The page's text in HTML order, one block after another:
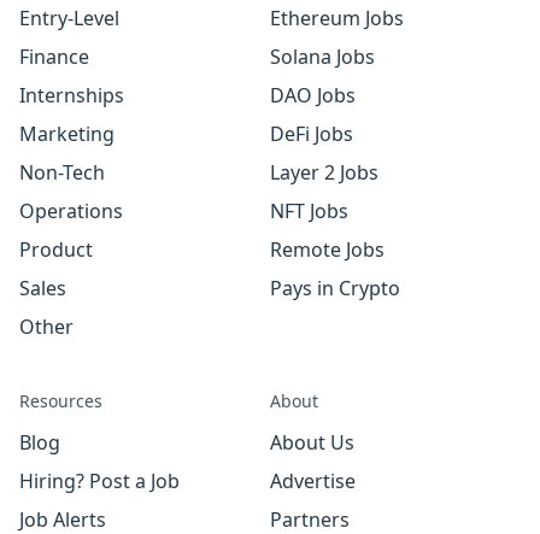
Entry-Level
Finance
Internships
Marketing
Non-Tech
Operations
Product
Sales
Other
Ethereum Jobs
Solana Jobs
DAO Jobs
DeFi Jobs
Layer 2 Jobs
NFT Jobs
Remote Jobs
Pays in Crypto
Resources
Blog
Hiring? Post a Job
Job Alerts
About
About Us
Advertise
Partners